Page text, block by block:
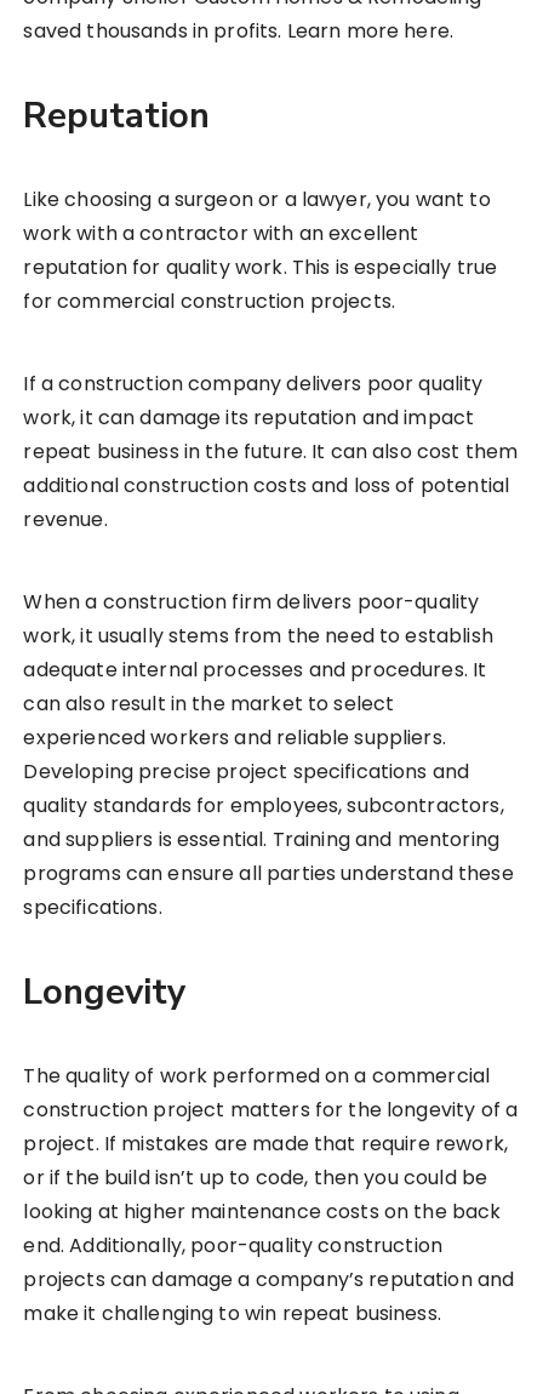
saved thousands in profits. Learn more here.
Reputation
Like choosing a surgeon or a lawyer, you want to
work with a contractor with an excellent
reputation for quality work. This is especially true
for commercial construction projects.
If a construction company delivers poor quality
work, it can damage its reputation and impact
repeat business in the future. It can also cost them
additional construction costs and loss of potential
revenue.
When a construction firm delivers poor-quality
work, it usually stems from the need to establish
adequate internal processes and procedures. It
can also result in the market to select
experienced workers and reliable suppliers.
Developing precise project specifications and
quality standards for employees, subcontractors,
and suppliers is essential. Training and mentoring
programs can ensure all parties understand these
specifications.
Longevity
The quality of work performed on a commercial
construction project matters for the longevity of a
project. If mistakes are made that require rework,
or if the build isn’t up to code, then you could be
looking at higher maintenance costs on the back
end. Additionally, poor-quality construction
projects can damage a company’s reputation and
make it challenging to win repeat business.